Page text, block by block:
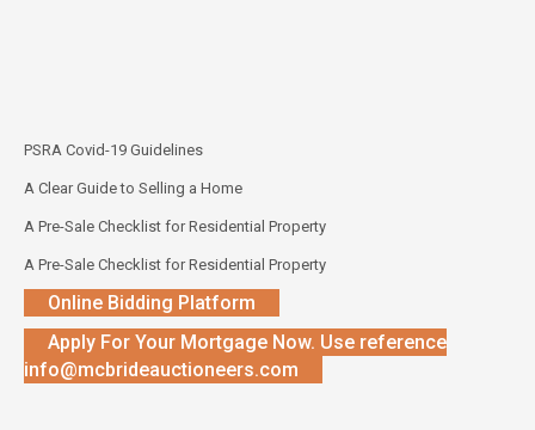
PSRA Covid-19 Guidelines
A Clear Guide to Selling a Home
A Pre-Sale Checklist for Residential Property
A Pre-Sale Checklist for Residential Property
Online Bidding Platform
Apply For Your Mortgage Now. Use reference
info@mcbrideauctioneers.com